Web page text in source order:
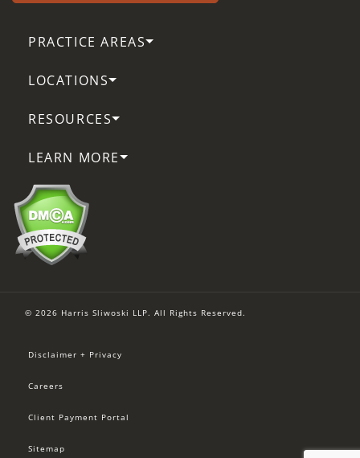
PRACTICE AREAS
LOCATIONS
RESOURCES
LEARN MORE
© 2026 Harris Sliwoski LLP. All Rights Reserved.
Disclaimer + Privacy
Careers
Client Payment Portal
Sitemap